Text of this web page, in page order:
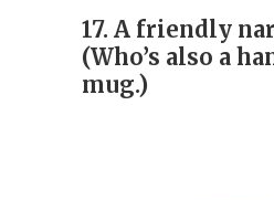
17. A friendly
(Who’s also a
mug.)